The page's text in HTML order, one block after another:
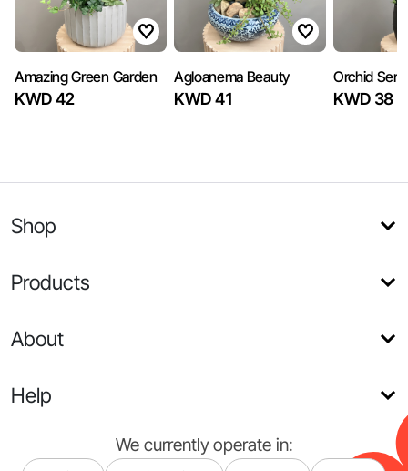
Amazing Green Garden
KWD 42
Agloanema Beauty
KWD 41
Orchid
KWD 38
Shop
Products
About
Help
We currently operate in: